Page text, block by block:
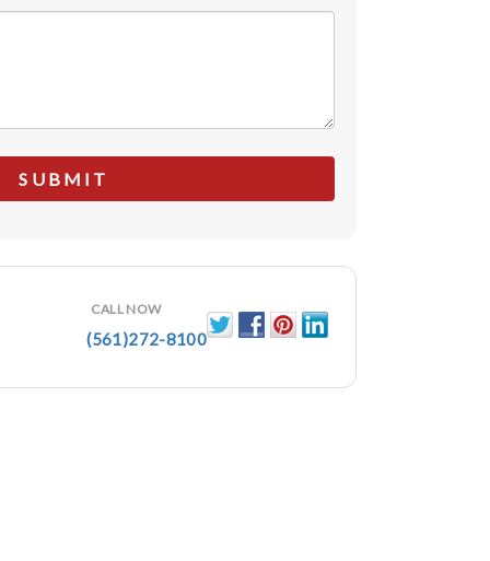
CALL NOW
(561)272-8100